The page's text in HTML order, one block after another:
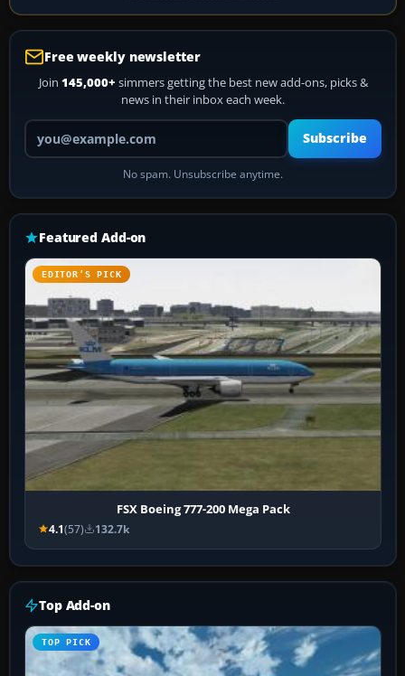
Free weekly newsletter
Join 145,000+ simmers getting the best new add-ons, picks &
news in their inbox each week.
Your email address
Subscribe
No spam. Unsubscribe anytime.
Featured Add-on
EDITOR’S PICK
FSX Boeing 777-200 Mega Pack
4.1(57) 132.7k
Top Add-on
TOP PICK